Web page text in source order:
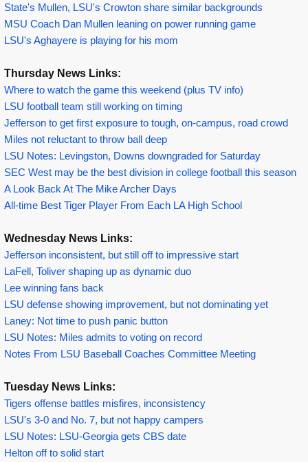
State's Mullen, LSU's Crowton share similar backgrounds
MSU Coach Dan Mullen leaning on power running game
LSU's Aghayere is playing for his mom
Thursday News Links:
Where to watch the game this weekend (plus TV info)
LSU football team still working on timing
Jefferson to get first exposure to tough, on-campus, road crowd
Miles not reluctant to throw ball deep
LSU Notes: Levingston, Downs downgraded for Saturday
SEC West may be the best division in college football this season
A Look Back At The Mike Archer Days
All-time Best Tiger Player From Each LA High School
Wednesday News Links:
Jefferson inconsistent, but still off to impressive start
LaFell, Toliver shaping up as dynamic duo
Lee winning fans back
LSU defense showing improvement, but not dominating yet
Laney: Not time to push panic button
LSU Notes: Miles admits to voting on record
Notes From LSU Baseball Coaches Committee Meeting
Tuesday News Links:
Tigers offense battles misfires, inconsistency
LSU's 3-0 and No. 7, but not happy campers
LSU Notes: LSU-Georgia gets CBS date
Helton off to solid start